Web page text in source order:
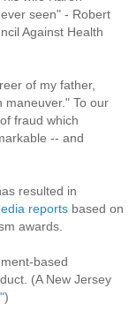
seen" - Robert
Against Health
of my father,
maneuver." To our
fraud which
-- and
resulted in
reports based on
awards.
based
(A New Jersey
)